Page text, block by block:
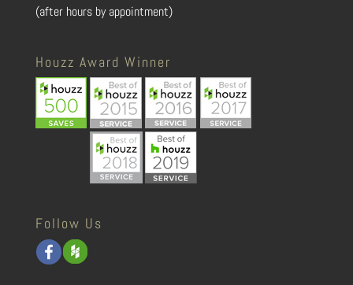
(after hours by appointment)
Houzz Award Winner
Follow Us